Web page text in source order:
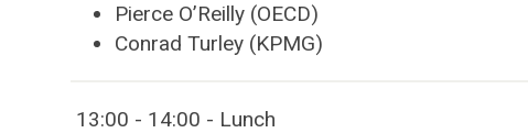
Pierce O’Reilly (OECD)
Conrad Turley (KPMG)
13:00 - 14:00 - Lunch